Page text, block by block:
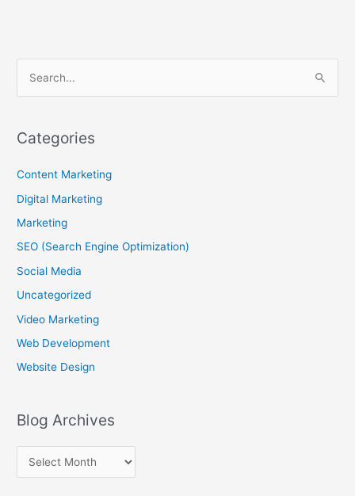
r
h
f
o
Categories
Content Marketing
Digital Marketing
Marketing
SEO (Search Engine Optimization)
Social Media
Uncategorized
Video Marketing
Web Development
Website Design
Blog Archives
l